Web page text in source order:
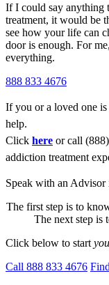
If I could say anything
treatment, it would be
see how your life can
door is enough. For
everything.
888 833 4676
If you or a loved one
help.
Click here or call
addiction treatment
Speak with an Advisor
The first step is to
The next step is
Click below to start
Call 888 833 4676